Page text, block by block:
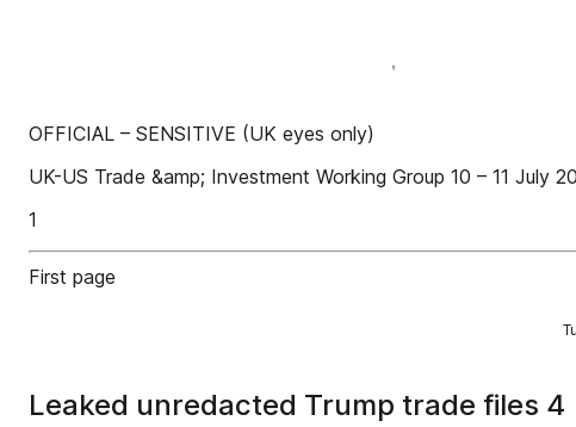
OFFICIAL – SENSITIVE (UK eyes only)
UK-US Trade &amp; Investment Working Group 10 – 11 July
1
First page
Leaked unredacted Trump trade files 4